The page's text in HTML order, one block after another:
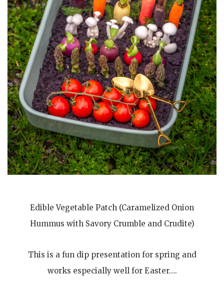
Edible Vegetable Patch (Caramelized Onion
Hummus with Savory Crumble and Crudite)
This is a fun dip presentation for spring and
works especially well for Easter….